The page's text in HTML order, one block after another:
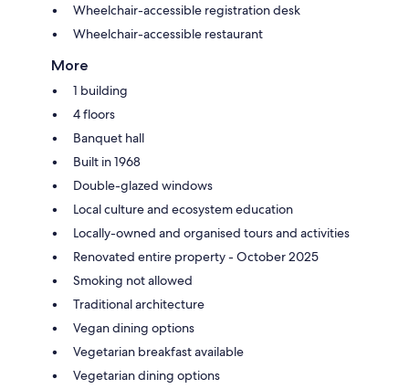
Wheelchair-accessible registration desk
Wheelchair-accessible restaurant
More
1 building
4 floors
Banquet hall
Built in 1968
Double-glazed windows
Local culture and ecosystem education
Locally-owned and organised tours and activities
Renovated entire property - October 2025
Smoking not allowed
Traditional architecture
Vegan dining options
Vegetarian breakfast available
Vegetarian dining options